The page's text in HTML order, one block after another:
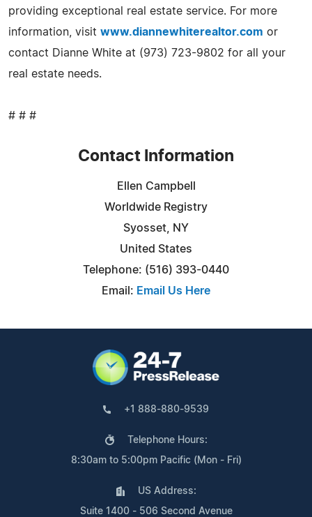
providing exceptional real estate service. For more
information, visit www.diannewhiterealtor.com or
contact Dianne White at (973) 723-9802 for all your
real estate needs.
# # #
Contact Information
Ellen Campbell
Worldwide Registry
Syosset, NY
United States
Telephone: (516) 393-0440
Email: Email Us Here
+1 888-880-9539
Telephone Hours:
8:30am to 5:00pm Pacific (Mon - Fri)
US Address:
Suite 1400 - 506 Second Avenue